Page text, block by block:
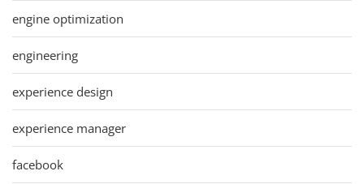
engine optimization
engineering
experience design
experience manager
facebook